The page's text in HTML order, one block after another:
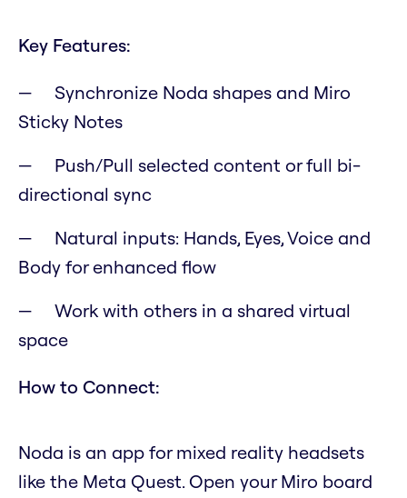
Key Features:
Synchronize Noda shapes and Miro
Sticky Notes
Push/Pull selected content or full bi-
directional sync
Natural inputs: Hands, Eyes, Voice and
Body for enhanced flow
Work with others in a shared virtual
space
How to Connect:
Noda is an app for mixed reality headsets
like the Meta Quest. Open your Miro board